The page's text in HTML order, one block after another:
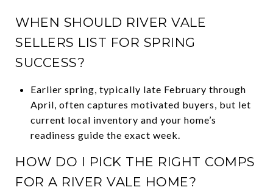
WHEN SHOULD RIVER VALE
SELLERS LIST FOR SPRING
SUCCESS?
Earlier spring, typically late February through
April, often captures motivated buyers, but let
current local inventory and your home’s
readiness guide the exact week.
HOW DO I PICK THE RIGHT COMPS
FOR A RIVER VALE HOME?